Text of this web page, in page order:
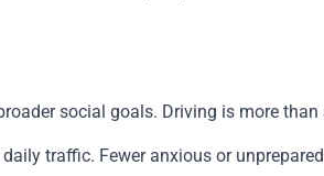
social goals. Driving is more
traffic. Fewer anxious or